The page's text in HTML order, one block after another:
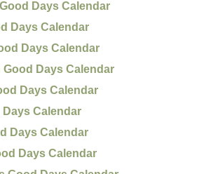
Days Calendar
Days Calendar
Days Calendar
Days Calendar
Days Calendar
Days Calendar
Days Calendar
Days Calendar